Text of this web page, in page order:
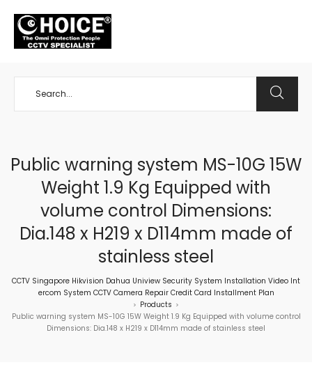
Public warning system MS-10G 15W
Weight 1.9 Kg Equipped with
volume control Dimensions:
Dia.148 x H219 x D114mm made of
stainless steel
CCTV Singapore Hikvision Dahua Uniview Security System Installation Video Int
ercom System CCTV Camera Repair Credit Card Installment Plan
> Products >
Public warning system MS-10G 15W Weight 1.9 Kg Equipped with volume control
Dimensions: Dia.148 x H219 x D114mm made of stainless steel